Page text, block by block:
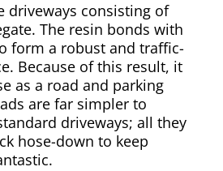
driveways consisting of
The resin bonds with
form a robust and traffic-
Because of this result, it
as a road and parking
are far simpler to
driveways; all they
hose-down to keep